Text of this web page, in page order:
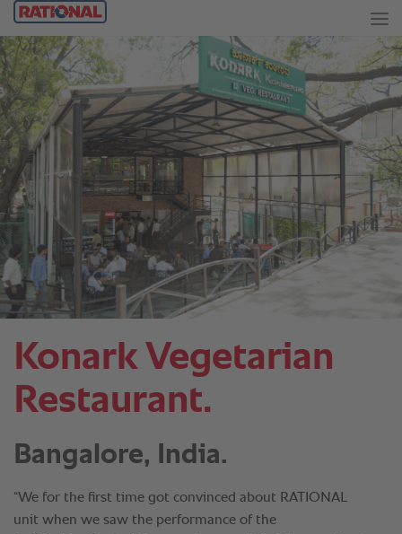
Konark Vegetarian
Restaurant.
Bangalore, India.
“We for the first time got convinced about RATIONAL
unit when we saw the performance of the